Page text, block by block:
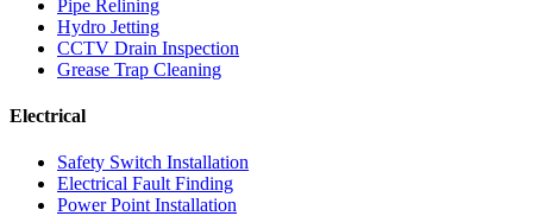
Pipe Relining
Hydro Jetting
CCTV Drain Inspection
Grease Trap Cleaning
Electrical
Safety Switch Installation
Electrical Fault Finding
Power Point Installation